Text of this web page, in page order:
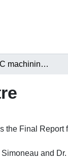
Universal CNC machining centre
the Final Report
and